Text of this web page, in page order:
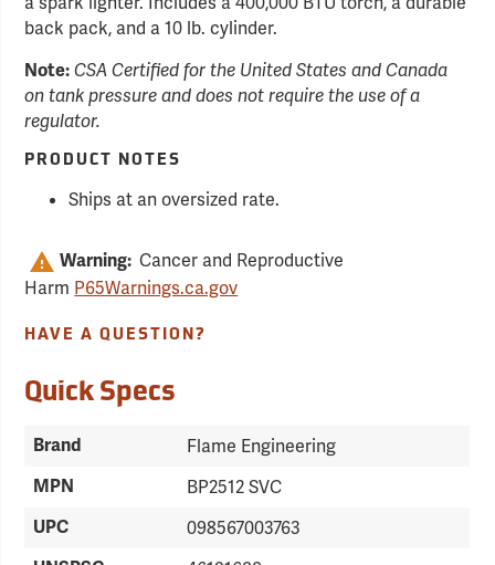
back pack, and a 10 lb. cylinder.
Note: CSA Certified for the United States and Canada
on tank pressure and does not require the use of a
regulator.
PRODUCT NOTES
Ships at an oversized rate.
Warning: Cancer and Reproductive
Harm P65Warnings.ca.gov
HAVE A QUESTION?
Quick Specs
Brand Flame Engineering
MPN BP2512 SVC
UPC 098567003763